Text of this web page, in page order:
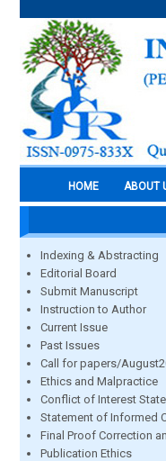
HOME ABOUT
Indexing & Abstracting
Editorial Board
Submit Manuscript
Instruction to Author
Current Issue
Past Issues
Call for papers/
Ethics and Malpractice
Conflict of Interest
Statement of Informed
Final Proof Correction
Publication Ethics